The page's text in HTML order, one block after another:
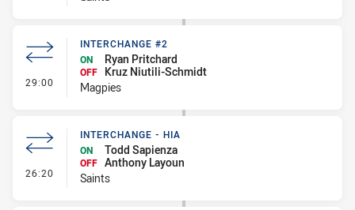
29:00 - Interchange #2
INTERCHANGE #2
ON
Ryan Pritchard
OFF
Kruz Niutili-Schmidt
Magpies
26:20 - Interchange - HIA
INTERCHANGE - HIA
ON
Todd Sapienza
OFF Anthony Layoun
Saints